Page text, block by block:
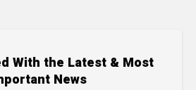
With the Latest & Most
News